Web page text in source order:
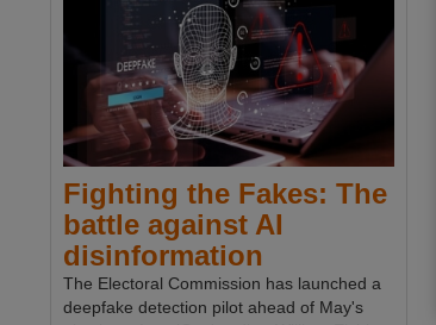
Fighting the Fakes: The
battle against AI
disinformation
The Electoral Commission has launched a
deepfake detection pilot ahead of May's